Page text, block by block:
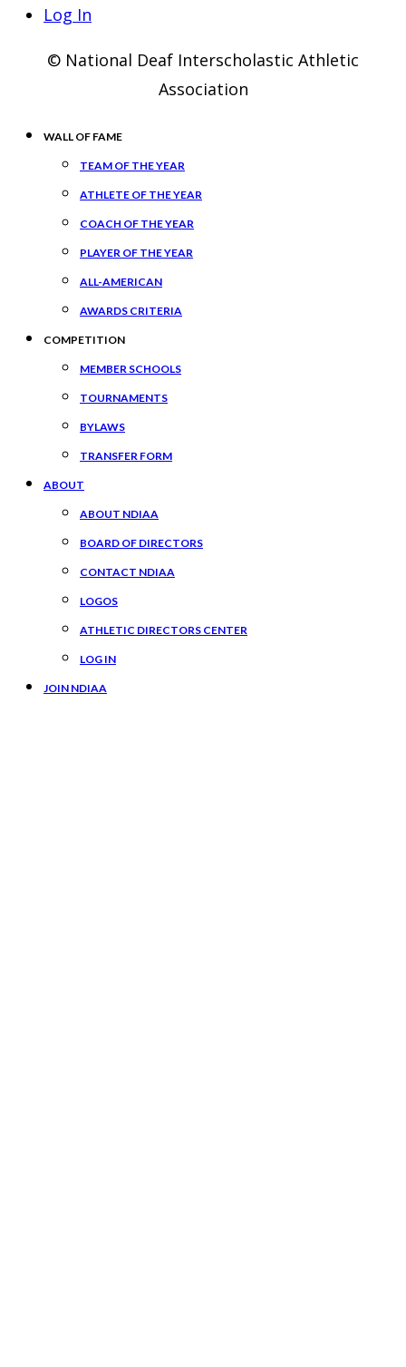
Log In
© National Deaf Interscholastic Athletic
Association
WALL OF FAME
TEAM OF THE YEAR
ATHLETE OF THE YEAR
COACH OF THE YEAR
PLAYER OF THE YEAR
ALL-AMERICAN
AWARDS CRITERIA
COMPETITION
MEMBER SCHOOLS
TOURNAMENTS
BYLAWS
TRANSFER FORM
ABOUT
ABOUT NDIAA
BOARD OF DIRECTORS
CONTACT NDIAA
LOGOS
ATHLETIC DIRECTORS CENTER
LOG IN
JOIN NDIAA